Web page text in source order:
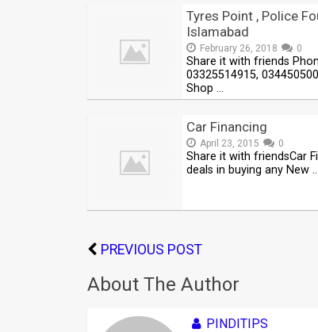
Tyres Point , Police
Islamabad
February 26, 2018 0
Share it with friends
03325514915,
Shop …
Car Financing
April 23, 2015 0
Share it with friendsCar
deals in buying any New …
PREVIOUS POST
About The Author
PINDITIPS